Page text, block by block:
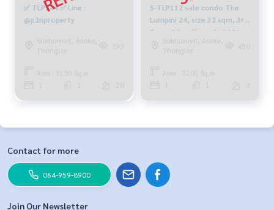
✅ TLP144 ✅ Line :
@p2nproperty
Sukhumvit, Asoke,
Thonglor
393
Area : 31.50 Sq.m.
20
S-TLP112 sale condo The
Lumpini 24, size 32 sqm, 3rd
floor, 5.3 million, 064-959-
8900Sukhumvit, Asoke,
Thonglor
450
Area : 32.00 Sq.m.
Contact for more
064-959-8900
Join Our Newsletter